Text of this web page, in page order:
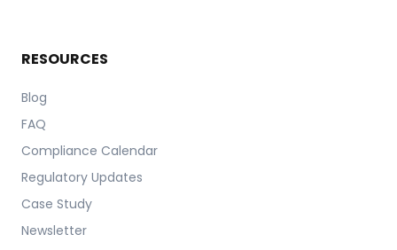
RESOURCES
Blog
FAQ
Compliance Calendar
Regulatory Updates
Case Study
Newsletter